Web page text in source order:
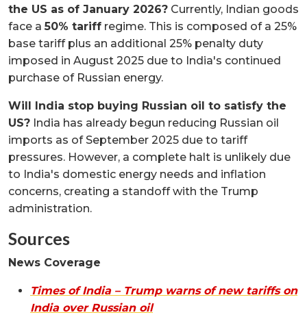
the US as of January 2026? Currently, Indian goods
face a50% tariff regime. This is composed of a 25%
base tariff plus an additional 25% penalty duty
imposed in August 2025 due to India's continued
purchase of Russian energy.
Will India stop buying Russian oil to satisfy the
US? India has already begun reducing Russian oil
imports as of September 2025 due to tariff
pressures. However, a complete halt is unlikely due
to India's domestic energy needs and inflation
concerns, creating a standoff with the Trump
administration.
Sources
News Coverage
Times of India – Trump warns of new tariffs on
India over Russian oil